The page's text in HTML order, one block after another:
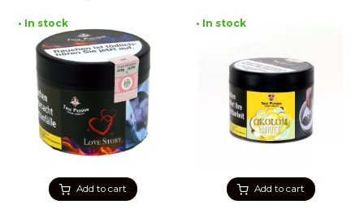
Add to cart
• In stock
Add to cart
• In stock